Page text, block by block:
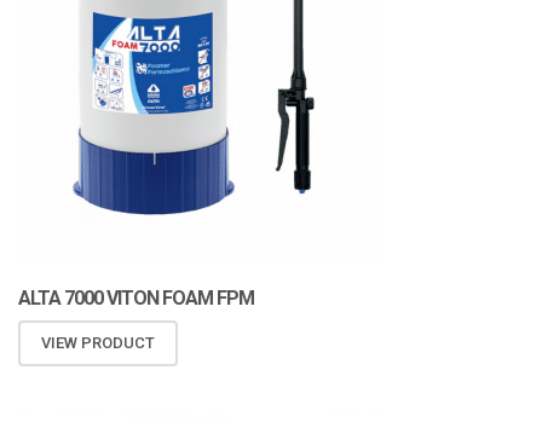
ALTA 7000 VITON FOAM FPM
VIEW PRODUCT